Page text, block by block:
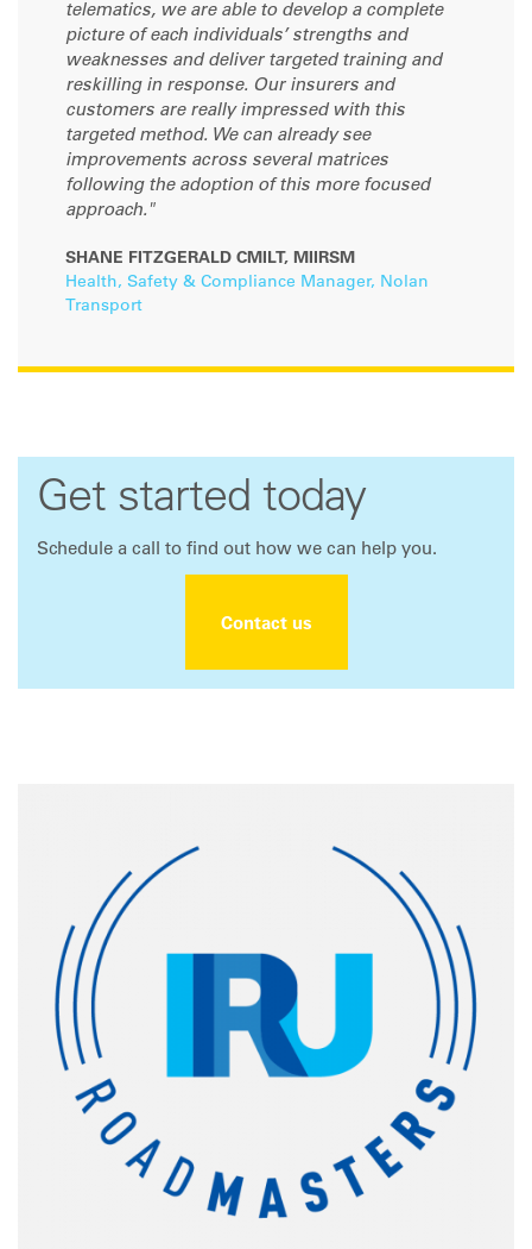
telematics, we are able to develop a complete
picture of each individuals’ strengths and
weaknesses and deliver targeted training and
reskilling in response. Our insurers and
customers are really impressed with this
targeted method. We can already see
improvements across several matrices
following the adoption of this more focused
approach."
SHANE FITZGERALD CMILT, MIIRSM
Health, Safety & Compliance Manager, Nolan
Transport
Get started today
Schedule a call to find out how we can help you.
Contact us